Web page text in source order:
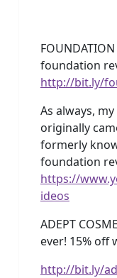
FOUNDATION
foundation
http://bit.ly/
As always,
originally
formerly
foundation
https://
ideos
ADEPT
ever! 15% off
http://bit.ly/